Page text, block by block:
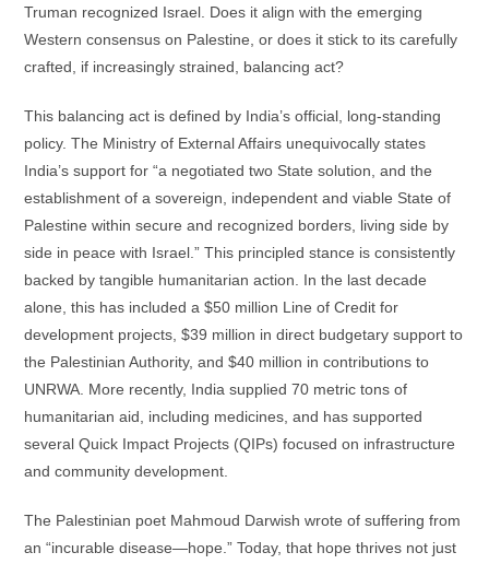
Truman recognized Israel. Does it align with the emerging
Western consensus on Palestine, or does it stick to its carefully
crafted, if increasingly strained, balancing act?
This balancing act is defined by India’s official, long-standing
policy. The Ministry of External Affairs unequivocally states
India’s support for “a negotiated two State solution, and the
establishment of a sovereign, independent and viable State of
Palestine within secure and recognized borders, living side by
side in peace with Israel.” This principled stance is consistently
backed by tangible humanitarian action. In the last decade
alone, this has included a $50 million Line of Credit for
development projects, $39 million in direct budgetary support to
the Palestinian Authority, and $40 million in contributions to
UNRWA. More recently, India supplied 70 metric tons of
humanitarian aid, including medicines, and has supported
several Quick Impact Projects (QIPs) focused on infrastructure
and community development.
The Palestinian poet Mahmoud Darwish wrote of suffering from
an “incurable disease—hope.” Today, that hope thrives not just